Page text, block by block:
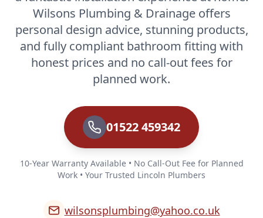
Wilsons Plumbing & Drainage offers
personal design advice, stunning products,
and fully compliant bathroom fitting with
honest prices and no call-out fees for
planned work.
01522 459342
10-Year Warranty Available • No Call-Out Fee for Planned
Work • Your Trusted Lincoln Plumbers
wilsonsplumbing@yahoo.co.uk